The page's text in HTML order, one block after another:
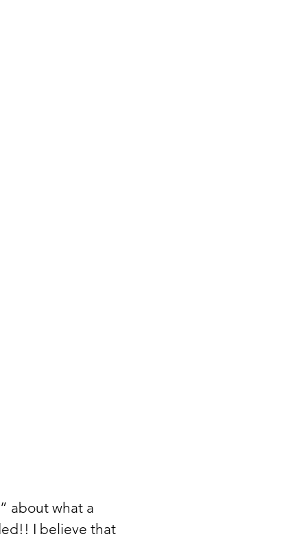
about what a
I believe that